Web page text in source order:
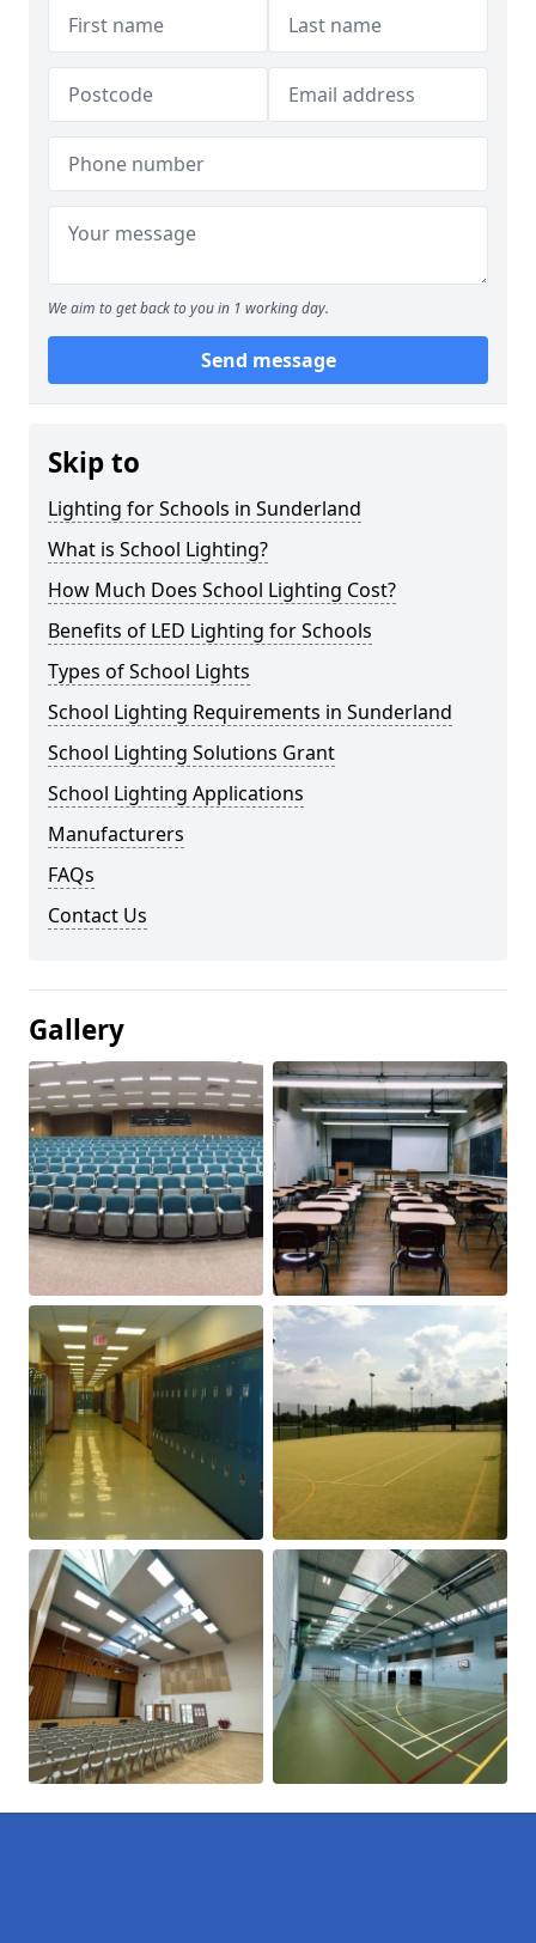
We aim to get back to you in 1 working day.
Send message
Skip to
Lighting for Schools in Sunderland
What is School Lighting?
How Much Does School Lighting Cost?
Benefits of LED Lighting for Schools
Types of School Lights
School Lighting Requirements in Sunderland
School Lighting Solutions Grant
School Lighting Applications
Manufacturers
FAQs
Contact Us
Gallery